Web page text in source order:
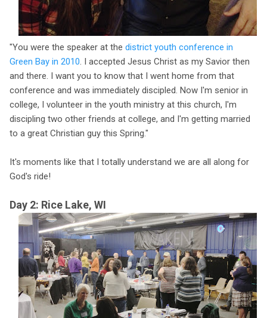
"You were the speaker at the district youth conference in
Green Bay in 2010 . I accepted Jesus Christ as my Savior then
and there. I want you to know that I went home from that
conference and was immediately discipled. Now I'm senior in
college, I volunteer in the youth ministry at this church, I'm
discipling two other friends at college, and I'm getting married
to a great Christian guy this Spring."
It's moments like that I totally understand we are all along for
God's ride!
Day 2: Rice Lake, WI